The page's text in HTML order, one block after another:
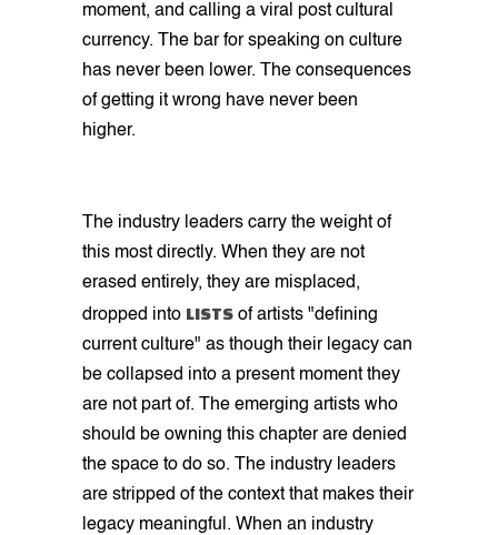
moment, and calling a viral post cultural
currency. The bar for speaking on culture
has never been lower. The consequences
of getting it wrong have never been
higher.
The industry leaders carry the weight of
this most directly. When they are not
erased entirely, they are misplaced,
dropped into LISTS of artists "defining
current culture" as though their legacy can
be collapsed into a present moment they
are not part of. The emerging artists who
should be owning this chapter are denied
the space to do so. The industry leaders
are stripped of the context that makes their
legacy meaningful. When an industry